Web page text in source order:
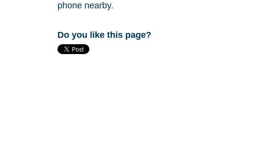
phone nearby.
Do you like this page?